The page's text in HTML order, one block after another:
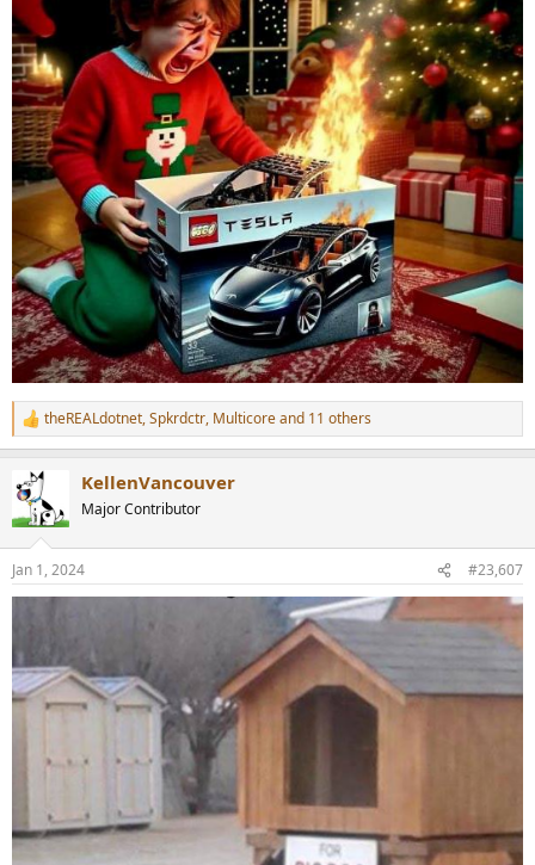
R
e
c
t
i
s
:
theREALdotnet,Spkrdctr, Multicoreand 11 others
KellenVancouver
Major Contributor
Jan 1, 2024 #23,607